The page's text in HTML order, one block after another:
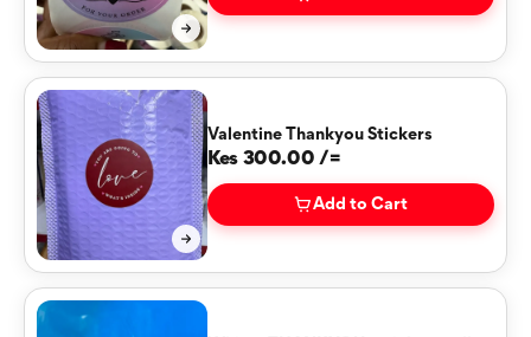
Valentine Thankyou Stickers
Kes 300.00 /=
Add to Cart